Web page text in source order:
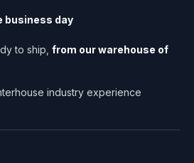
business day
to ship, from our warehouse of
industry experience